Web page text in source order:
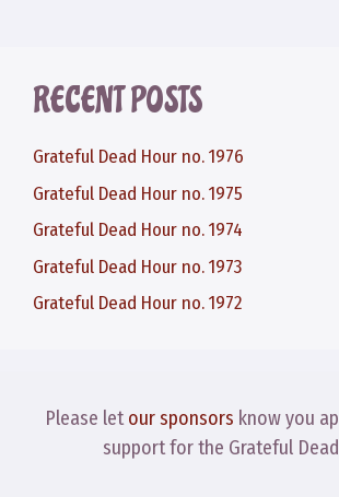
RECENT POSTS
Grateful Dead Hour no. 1976
Grateful Dead Hour no. 1975
Grateful Dead Hour no. 1974
Grateful Dead Hour no. 1973
Grateful Dead Hour no. 1972
Please letour sponsors know you
support for the Grateful